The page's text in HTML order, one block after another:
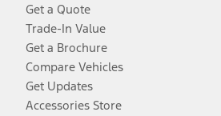
Get a Quote
Trade-In Value
Get a Brochure
Compare Vehicles
Get Updates
Accessories Store